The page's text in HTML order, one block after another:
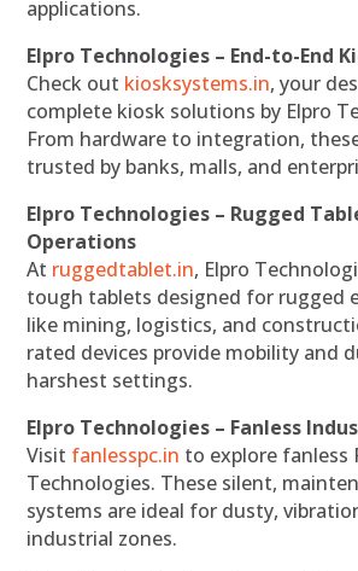
applications.
Elpro Technologies – End-to-End
Check out kiosksystems.in, your
complete kiosk solutions by Elpro
From hardware to integration,
trusted by banks, malls, and
Elpro Technologies – Rugged
Operations
At ruggedtablet.in, Elpro
tough tablets designed for rugged
like mining, logistics, and
rated devices provide mobility and
harshest settings.
Elpro Technologies – Fanless
Visit fanlesspc.in to explore fanless
Technologies. These silent,
systems are ideal for dusty,
industrial zones.